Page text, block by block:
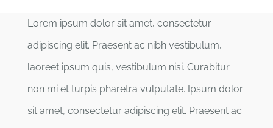
Lorem ipsum dolor sit amet, consectetur
adipiscing elit. Praesent ac nibh vestibulum,
laoreet ipsum quis, vestibulum nisi. Curabitur
non mi et turpis pharetra vulputate. Ipsum dolor
sit amet, consectetur adipiscing elit. Praesent ac